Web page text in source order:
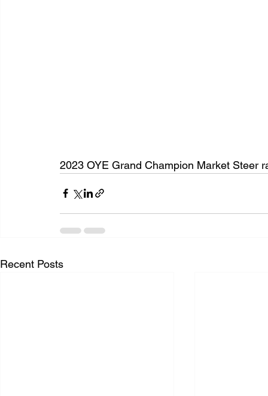
2023 OYE Grand Champion Market Steer
Recent Posts